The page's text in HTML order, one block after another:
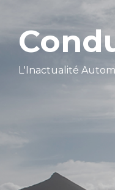
L'Inactualité